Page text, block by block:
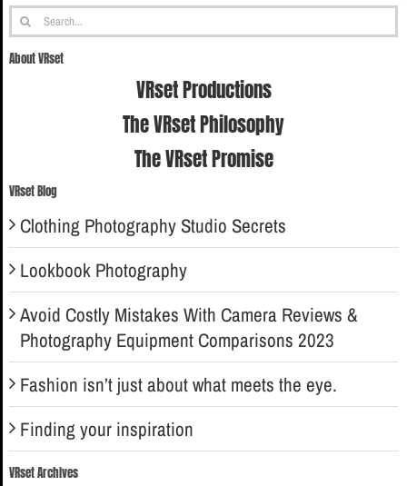
Search
for:
About VRset
VRset Productions
The VRset Philosophy
The VRset Promise
VRset Blog
Clothing Photography Studio Secrets
Lookbook Photography
Avoid Costly Mistakes With Camera Reviews &
Photography Equipment Comparisons 2023
Fashion isn’t just about what meets the eye.
Finding your inspiration
VRset Archives